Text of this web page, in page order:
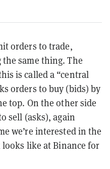
orders to trade,
same thing. The
is called a “central
orders to buy (bids) by
top. On the other side
sell (asks), again
we’re interested in the
looks like at Binance for